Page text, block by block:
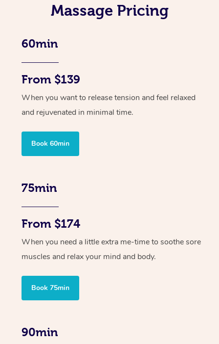
Massage Pricing
60min
From $139
When you want to release tension and feel relaxed
and rejuvenated in minimal time.
Book 60min
75min
From $174
When you need a little extra me-time to soothe sore
muscles and relax your mind and body.
Book 75min
90min